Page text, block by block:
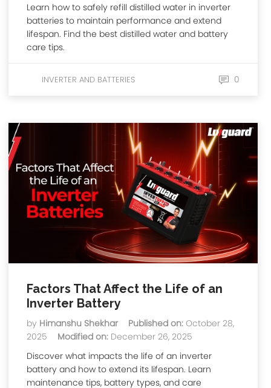
Learn how to safely refill distilled water in inverter
batteries to maintain performance and extend
lifespan. Find the best distilled water and battery
care tips.
INVERTER AND BATTERIES 0
Factors That Affect the Life of an
Inverter Battery
by Himanshu Shekhar Published on: October 28,
2025
Modified on: December 26, 2025
Discover what impacts the life of an inverter
battery and how to extend its lifespan. Learn
maintenance tips, battery types, and care